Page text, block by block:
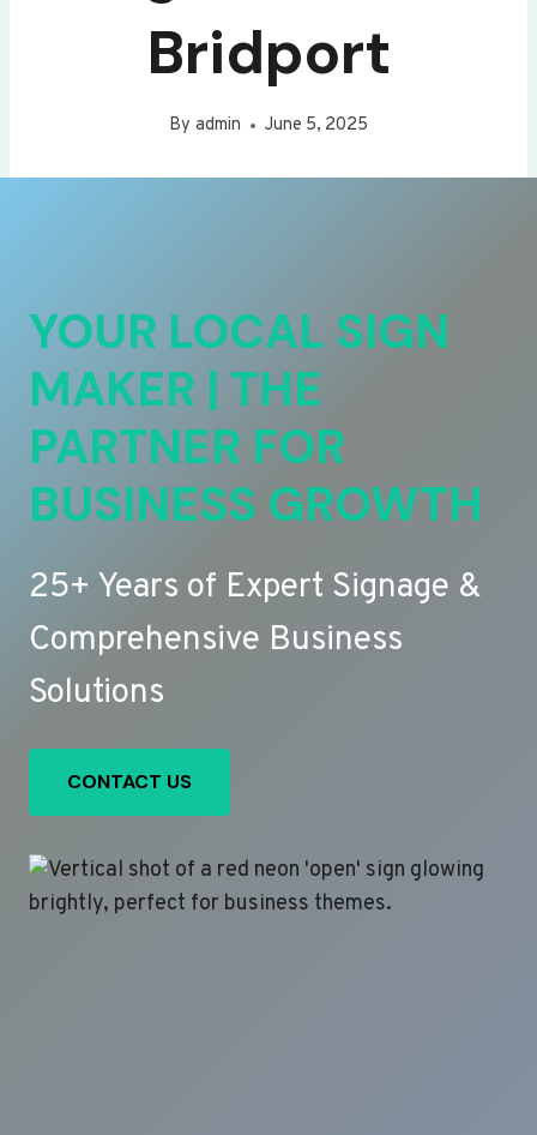
Bridport
By admin June 5, 2025
YOUR LOCAL SIGN
MAKER | THE
PARTNER FOR
BUSINESS GROWTH
25+ Years of Expert Signage &
Comprehensive Business
Solutions
CONTACT US